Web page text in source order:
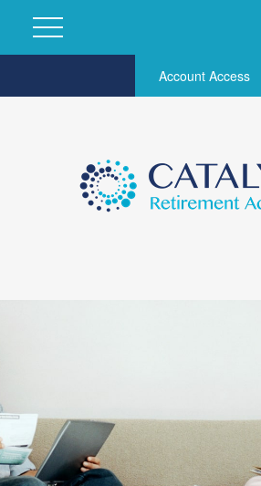
Account Access